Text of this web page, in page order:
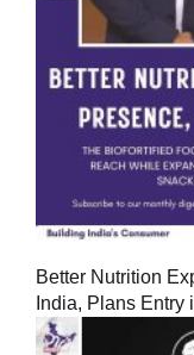
Better Nutrition
India, Plans